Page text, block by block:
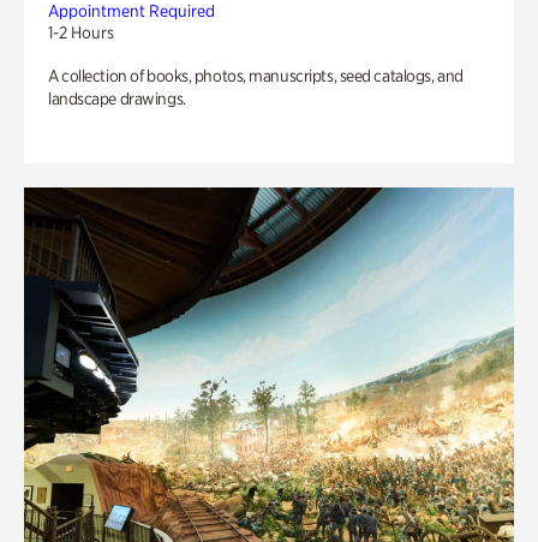
Appointment Required
1-2 Hours
A collection of books, photos, manuscripts, seed catalogs, and
landscape drawings.